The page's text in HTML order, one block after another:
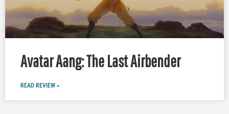
Avatar Aang: The Last Airbender
READ REVIEW »